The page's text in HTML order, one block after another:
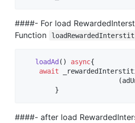
####- For load
Function
loadAd () async{
await
        }
####- after load